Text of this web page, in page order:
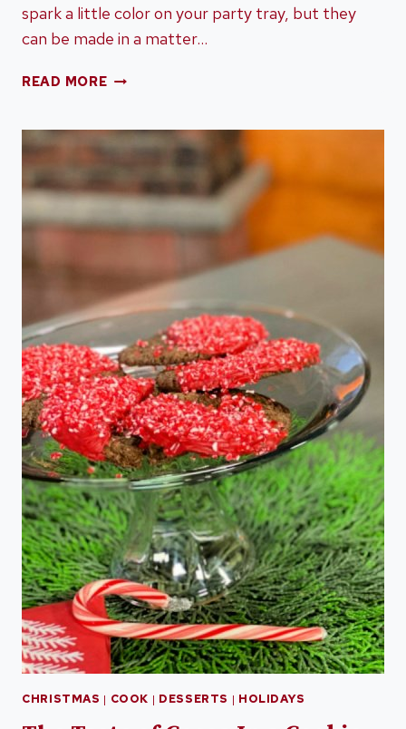
spark a little color on your party tray, but they
can be made in a matter…
READ MORERED,
FRUIT
SKEWERS
CHRISTMAS | COOK | DESSERTS | HOLIDAYS